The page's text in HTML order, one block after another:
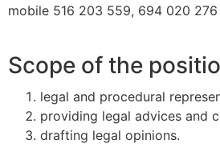
mobile 516 203 559, 694 020 276
Scope of the
legal and procedural
providing legal advices and
drafting legal opinions.